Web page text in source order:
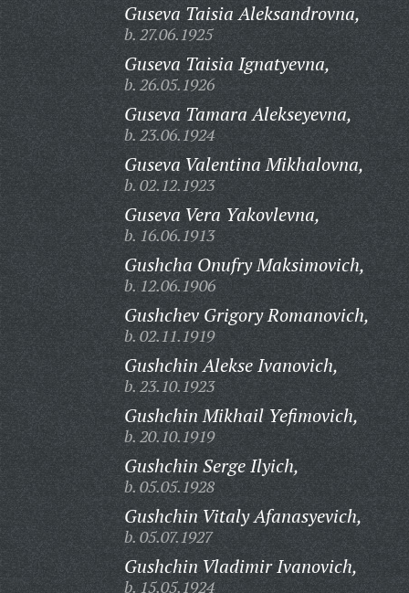
Guseva Taisia Aleksandrovna,
b. 27.06.1925
Guseva Taisia Ignatyevna,
b. 26.05.1926
Guseva Tamara Alekseyevna,
b. 23.06.1924
Guseva Valentina Mikhalovna,
b. 02.12.1923
Guseva Vera Yakovlevna,
b. 16.06.1913
Gushcha Onufry Maksimovich,
b. 12.06.1906
Gushchev Grigory Romanovich,
b. 02.11.1919
Gushchin Alekse Ivanovich,
b. 23.10.1923
Gushchin Mikhail Yefimovich,
b. 20.10.1919
Gushchin Serge Ilyich,
b. 05.05.1928
Gushchin Vitaly Afanasyevich,
b. 05.07.1927
Gushchin Vladimir Ivanovich,
b. 15.05.1924